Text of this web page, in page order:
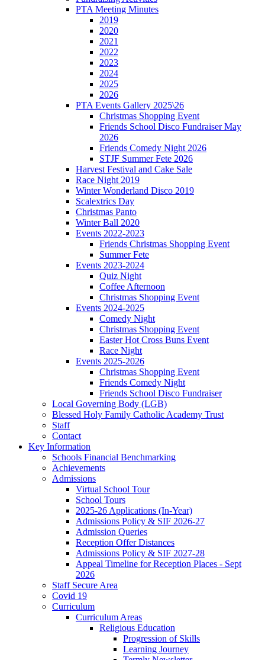
PTA Meeting Minutes
2019
2020
2021
2022
2023
2024
2025
2026
PTA Events Gallery 2025\26
Christmas Shopping Event
Friends School Disco Fundraiser May
2026
Friends Comedy Night 2026
STJF Summer Fete 2026
Harvest Festival and Cake Sale
Race Night 2019
Winter Wonderland Disco 2019
Scalextrics Day
Christmas Panto
Winter Ball 2020
Events 2022-2023
Friends Christmas Shopping Event
Summer Fete
Events 2023-2024
Quiz Night
Coffee Afternoon
Christmas Shopping Event
Events 2024-2025
Comedy Night
Christmas Shopping Event
Easter Hot Cross Buns Event
Race Night
Events 2025-2026
Christmas Shopping Event
Friends Comedy Night
Friends School Disco Fundraiser
Local Governing Body (LGB)
Blessed Holy Family Catholic Academy Trust
Staff
Contact
Key Information
Schools Financial Benchmarking
Achievements
Admissions
Virtual School Tour
School Tours
2025-26 Applications (In-Year)
Admissions Policy & SIF 2026-27
Admission Queries
Reception Offer Distances
Admissions Policy & SIF 2027-28
Appeal Timeline for Reception Places - Sept
2026
Staff Secure Area
Covid 19
Curriculum
Curriculum Areas
Religious Education
Progression of Skills
Learning Journey